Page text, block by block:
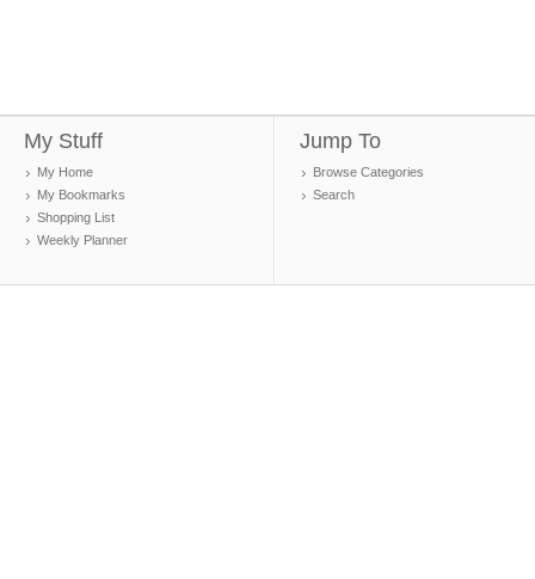
My Stuff
My Home
My Bookmarks
Shopping List
Weekly Planner
Jump To
Browse Categories
Search